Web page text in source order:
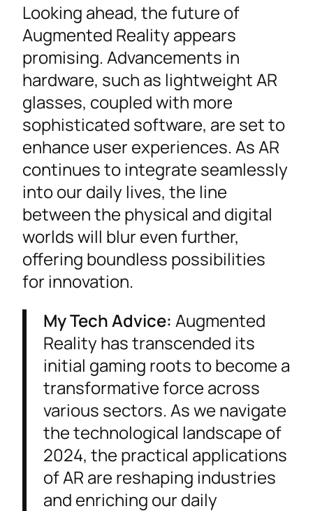
Looking ahead, the future of
Augmented Reality appears
promising. Advancements in
hardware, such as lightweight AR
glasses, coupled with more
sophisticated software, are set to
enhance user experiences. As AR
continues to integrate seamlessly
into our daily lives, the line
between the physical and digital
worlds will blur even further,
offering boundless possibilities
for innovation.
My Tech Advice: Augmented
Reality has transcended its
initial gaming roots to become a
transformative force across
various sectors. As we navigate
the technological landscape of
2024, the practical applications
of AR are reshaping industries
and enriching our daily